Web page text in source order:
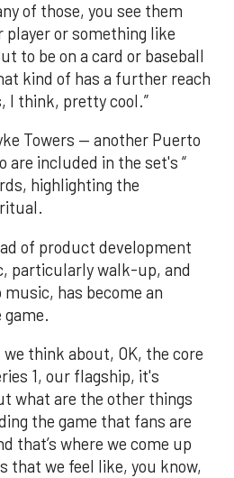
of those, you see them
or something like
to be on a card or baseball
kind of has a further reach
I think, pretty cool.”
Towers — another Puerto
are included in the set's “
highlighting the
of product development
particularly walk-up, and
has become an
we think about, OK, the core
1, our flagship, it's
what are the other things
the game that fans are
that’s where we come up
that we feel like, you know,